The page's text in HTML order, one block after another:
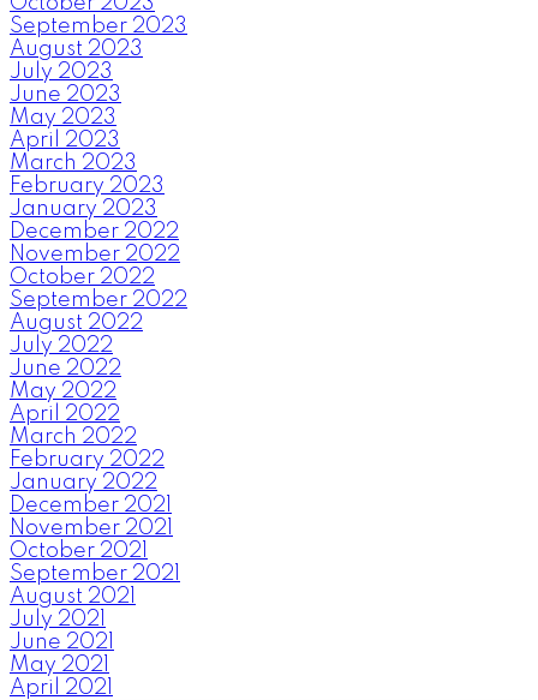
September 2023
August 2023
July 2023
June 2023
May 2023
April 2023
March 2023
February 2023
January 2023
December 2022
November 2022
October 2022
September 2022
August 2022
July 2022
June 2022
May 2022
April 2022
March 2022
February 2022
January 2022
December 2021
November 2021
October 2021
September 2021
August 2021
July 2021
June 2021
May 2021
April 2021